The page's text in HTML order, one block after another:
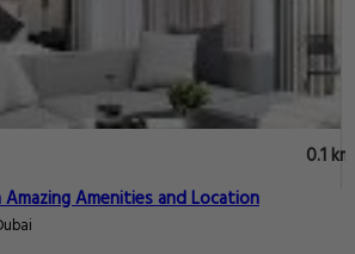
0.1 km
Amenities and Location